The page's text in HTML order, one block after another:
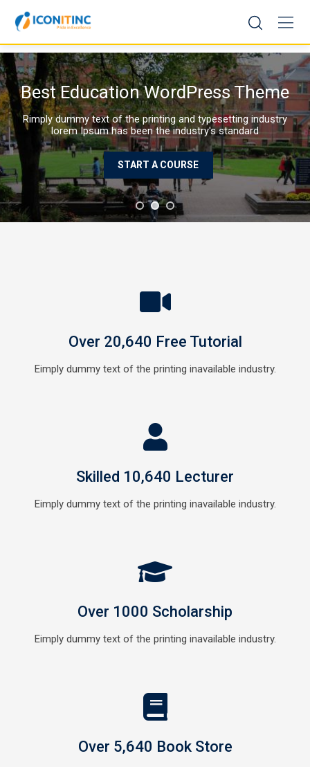
content
Best Education WordPress Theme
Rimply dummy text of the printing and typesetting industry
lorem Ipsum has been the industry's standard
START A COURSE
Over 20,640 Free Tutorial
Eimply dummy text of the printing inavailable industry.
Skilled 10,640 Lecturer
Eimply dummy text of the printing inavailable industry.
Over 1000 Scholarship
Eimply dummy text of the printing inavailable industry.
Over 5,640 Book Store